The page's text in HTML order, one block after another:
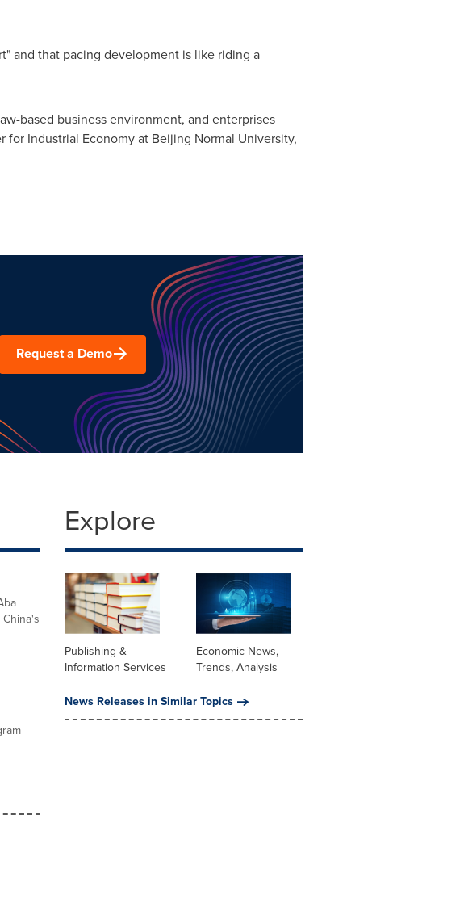
and that pacing development is like riding a
based business environment, and enterprises
Industrial Economy at Beijing Normal University,
Request a Demo
Explore
Publishing &
Information Services
Economic News,
Trends, Analysis
News Releases in Similar Topics